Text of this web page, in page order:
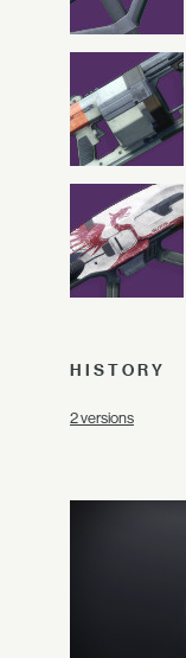
HISTORY
2 versions